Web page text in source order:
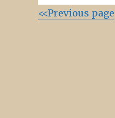
<<Previous page